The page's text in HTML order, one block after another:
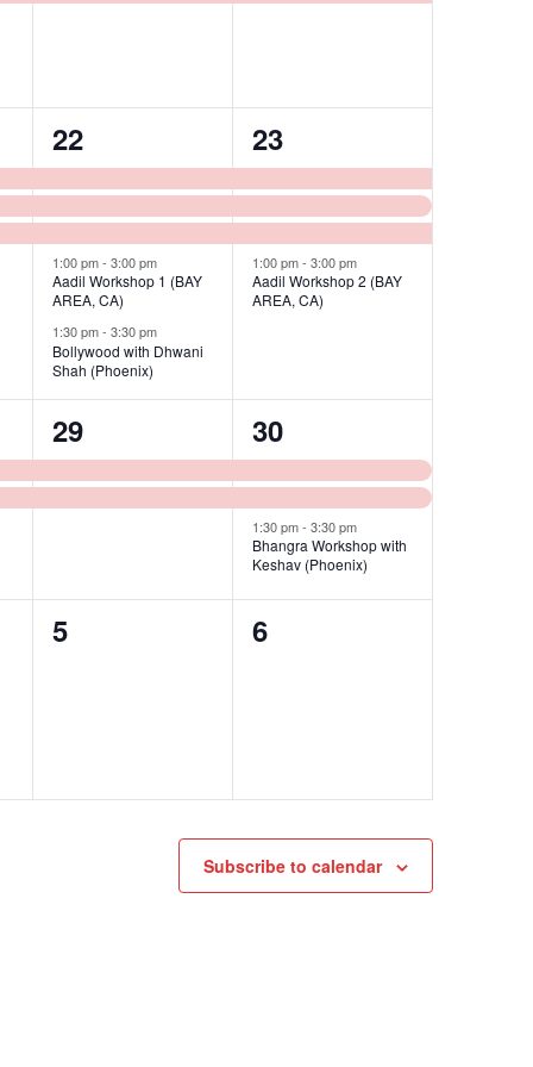
5
events,
22
1:00 pm-3:00 pm
Aadil Workshop 1 (BAY
AREA, CA)
1:30 pm-3:30 pm
Bollywood with Dhwani
Shah (Phoenix)
4
events,
23
1:00 pm-3:00 pm
Aadil Workshop 2 (BAY
AREA, CA)
2
events,
29
3
events,
30
1:30 pm-3:30 pm
Bhangra Workshop with
Keshav (Phoenix)
0
5
0
6
Subscribe to calendar